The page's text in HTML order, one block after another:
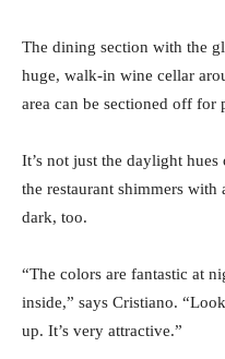
The dining section with the
huge, walk-in wine cellar
area can be sectioned off for
It’s not just the daylight
the restaurant shimmers
dark, too.
“The colors are fantastic at
inside,” says Cristiano.
up. It’s very attractive.”